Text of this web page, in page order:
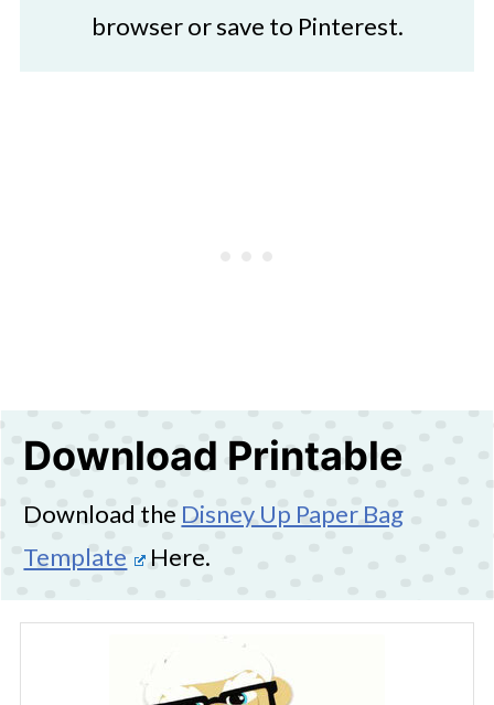
browser or save to Pinterest.
Download Printable
Download the Disney Up Paper Bag
Template
Here.